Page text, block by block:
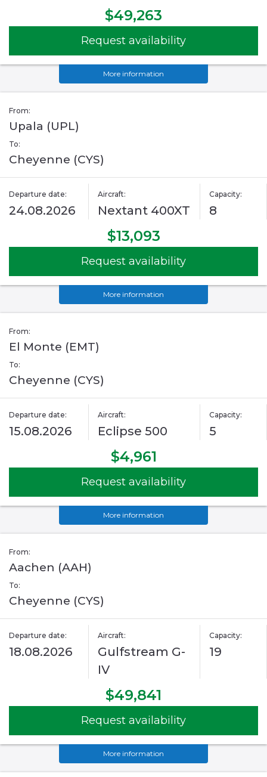
$49,263
Request availability
More information
From:
Upala (UPL)
To:
Cheyenne (CYS)
Departure date:
24.08.2026
Aircraft:
Nextant 400XT
Capacity:
8
$13,093
Request availability
More information
From:
El Monte (EMT)
To:
Cheyenne (CYS)
Departure date:
15.08.2026
Aircraft:
Eclipse 500
Capacity:
5
$4,961
Request availability
More information
From:
Aachen (AAH)
To:
Cheyenne (CYS)
Departure date:
18.08.2026
Aircraft:
Gulfstream G-
IV
Capacity:
19
$49,841
Request availability
More information